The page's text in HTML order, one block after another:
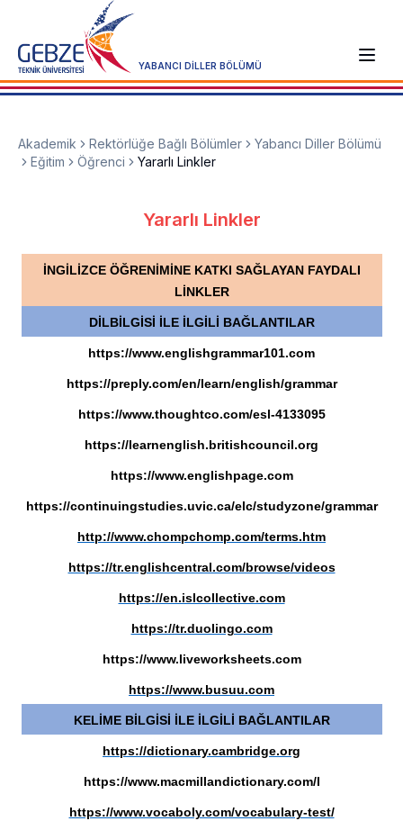
YABANCI DİLLER BÖLÜMÜ
Akademik Rektörlüğe Bağlı Bölümler
Yabancı Diller Bölümü
Eğitim
Öğrenci Yararlı Linkler
Yararlı Linkler
İNGİLİZCE ÖĞRENİMİNE KATKI SAĞLAYAN FAYDALI
LİNKLER
DİLBİLGİSİ İLE İLGİLİ BAĞLANTILAR
https://www.englishgrammar101.com
https://preply.com/en/learn/english/grammar
https://www.thoughtco.com/esl-4133095
https://learnenglish.britishcouncil.org
https://www.englishpage.com
https://continuingstudies.uvic.ca/elc/studyzone/grammar
http://www.chompchomp.com/terms.htm
https://tr.englishcentral.com/browse/videos
https://en.islcollective.com
https://tr.duolingo.com
https://www.liveworksheets.com
https://www.busuu.com
KELİME BİLGİSİ İLE İLGİLİ BAĞLANTILAR
https://dictionary.cambridge.org
https://www.macmillandictionary.com/l
https://www.vocaboly.com/vocabulary-test/